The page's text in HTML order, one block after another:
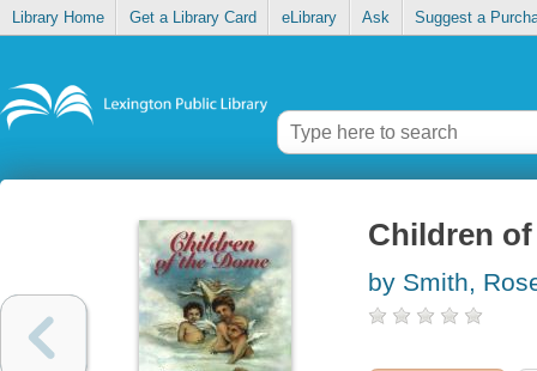
Library Home Get a Library Card eLibrary Ask Suggest a
Children
by Smith,